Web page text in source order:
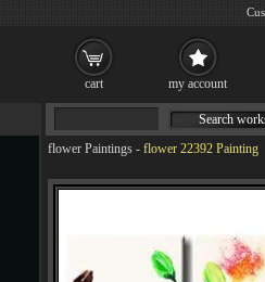
flower Paintings - flower 22392 Painting
Search
cart my account